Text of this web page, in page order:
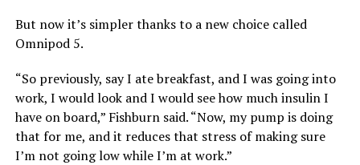
But now it’s simpler thanks to a new choice called
Omnipod 5.
“So previously, say I ate breakfast, and I was going into
work, I would look and I would see how much insulin I
have on board,” Fishburn said. “Now, my pump is doing
that for me, and it reduces that stress of making sure
I’m not going low while I’m at work.”